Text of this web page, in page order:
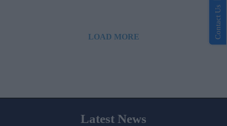
LOAD MORE
Latest News
Contact Us